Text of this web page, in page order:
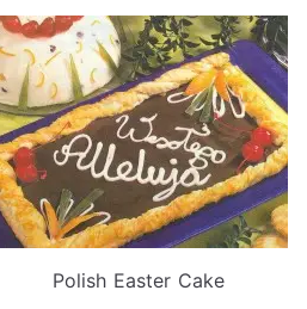
Polish Easter Cake